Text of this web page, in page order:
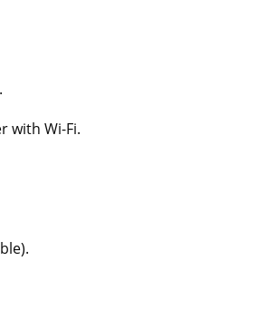
with Wi-Fi.